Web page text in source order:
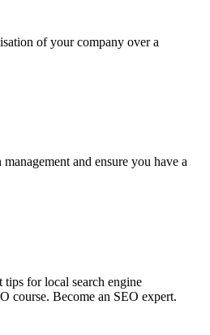
of your company over a
and ensure you have a
tips for local search engine
course. Become an SEO expert.